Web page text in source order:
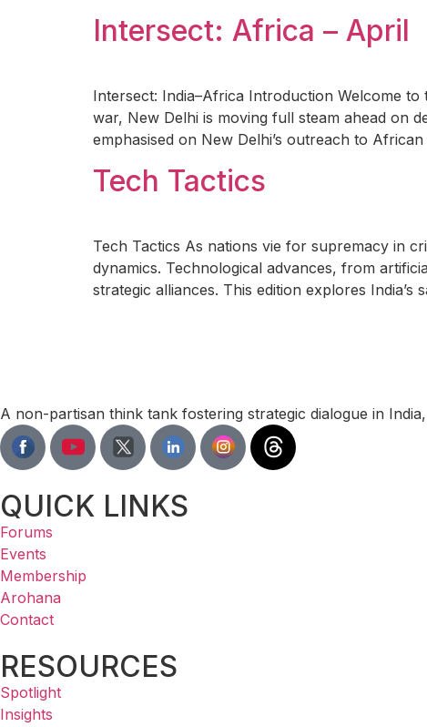
Intersect: Africa – April
Intersect: India–Africa Introduction Welcome
war, New Delhi is moving full steam ahead on
emphasised on New Delhi’s outreach to
Tech Tactics
Tech Tactics As nations vie for supremacy in
dynamics. Technological advances, from
strategic alliances. This edition explores
A non-partisan think tank fostering strategic dialogue in
QUICK LINKS
Forums
Events
Membership
Arohana
Contact
RESOURCES
Spotlight
Insights